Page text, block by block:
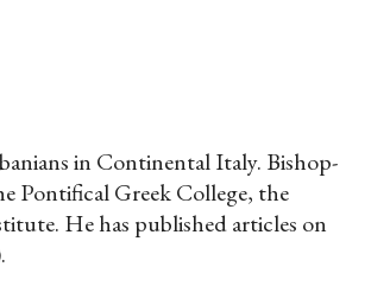
in Continental Italy. Bishop-
Pontifical Greek College, the
He has published articles on